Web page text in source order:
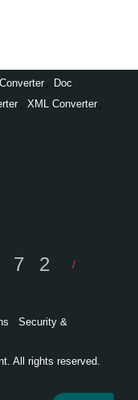
,
Doc
, XML Converter ,
/
Security &
All rights reserved.